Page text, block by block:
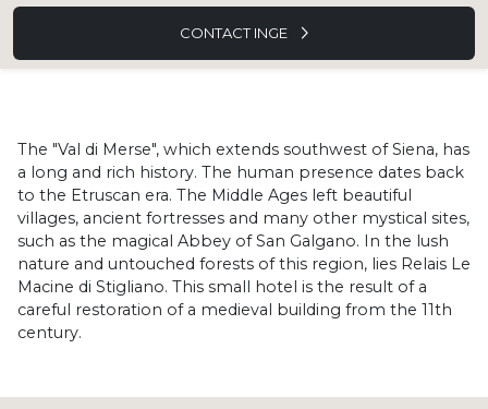
CONTACT INGE
The "Val di Merse", which extends southwest of Siena, has
a long and rich history. The human presence dates back
to the Etruscan era. The Middle Ages left beautiful
villages, ancient fortresses and many other mystical sites,
such as the magical Abbey of San Galgano. In the lush
nature and untouched forests of this region, lies Relais Le
Macine di Stigliano. This small hotel is the result of a
careful restoration of a medieval building from the 11th
century.